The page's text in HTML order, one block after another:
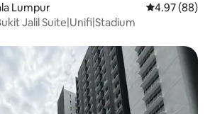
Lumpur 4.97 out of 5
4.97 (88)
Jalil Suite|Unifi|Stadium